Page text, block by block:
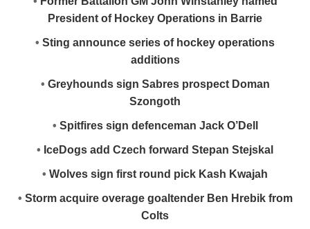
President of Hockey Operations in Barrie
• Sting announce series of hockey operations
additions
• Greyhounds sign Sabres prospect Doman
Szongoth
• Spitfires sign defenceman Jack O’Dell
• IceDogs add Czech forward Stepan Stejskal
• Wolves sign first round pick Kash Kwajah
• Storm acquire overage goaltender Ben Hrebik from
Colts